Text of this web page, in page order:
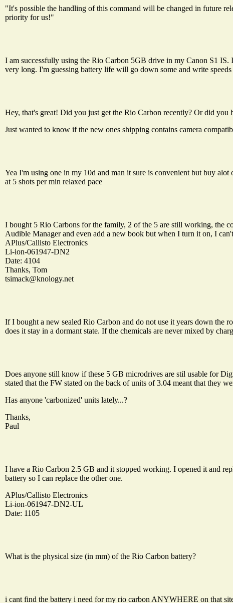
"It's possible the handling of this command will be changed in future
priority for us!"
I am successfully using the Rio Carbon 5GB drive in my Canon S1 IS.
very long. I'm guessing battery life will go down some and write
Hey, that's great! Did you just get the Rio Carbon recently? Or did you
Just wanted to know if the new ones shipping contains camera
Yea I'm using one in my 10d and man it sure is convenient but buy
at 5 shots per min relaxed pace
I bought 5 Rio Carbons for the family, 2 of the 5 are still working, the
Audible Manager and even add a new book but when I turn it on, I
APlus/Callisto Electronics
Li-ion-061947-DN2
Date: 4104
Thanks, Tom
tsimack@knology.net
If I bought a new sealed Rio Carbon and do not use it years down the
does it stay in a dormant state. If the chemicals are never mixed by
Does anyone still know if these 5 GB microdrives are stil usable for
stated that the FW stated on the back of units of 3.04 meant that they
Has anyone 'carbonized' units lately...?
Thanks,
Paul
I have a Rio Carbon 2.5 GB and it stopped working. I opened it and
battery so I can replace the other one.
APlus/Callisto Electronics
Li-ion-061947-DN2-UL
Date: 1105
What is the physical size (in mm) of the Rio Carbon battery?
i cant find the battery i need for my rio carbon ANYWHERE on that